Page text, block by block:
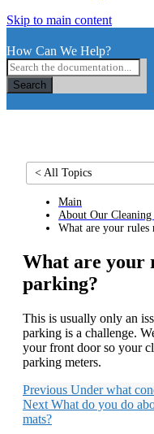
Skip to main content
How Can We Help?
Search
< All Topics
Main
About Our Cleaning
What are your rules
What are your
parking?
This is usually only an
parking is a challenge.
your front door so your
parking meters.
Previous Under what
Next What do you do
mats?